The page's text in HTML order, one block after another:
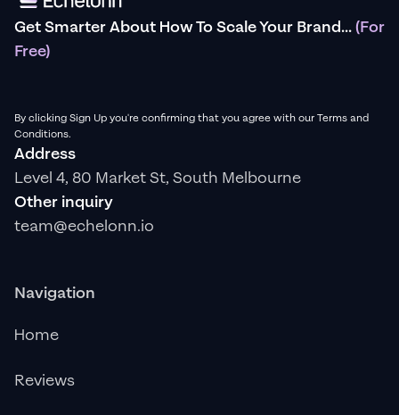
Get Smarter About How To Scale Your Brand...(For
Free)
By clicking Sign Up you're confirming that you agree with our Terms and
Conditions.
Address
Level 4, 80 Market St, South Melbourne
Other inquiry
team@echelonn.io
Navigation
Home
Reviews